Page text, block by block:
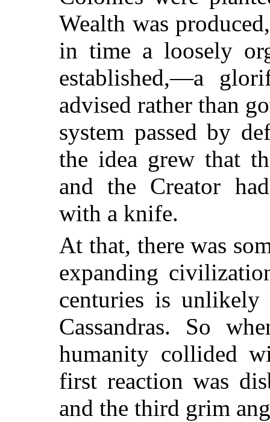
Wealth was
in time a loosely
established,—a
advised rather than
system passed by
the idea grew that
and the Creator
with a knife.
At that, there was
expanding
centuries is
Cassandras. So
humanity collided
first reaction was
and the third grim